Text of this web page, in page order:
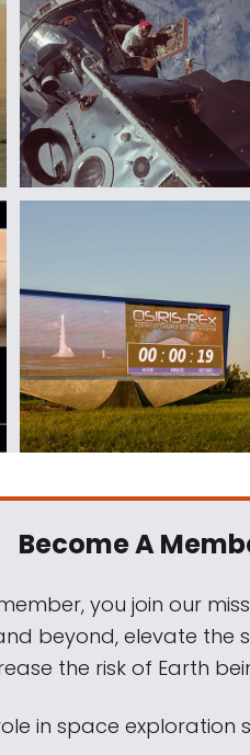
Become A
you join our
beyond, elevate the
the risk of Earth
in space exploration